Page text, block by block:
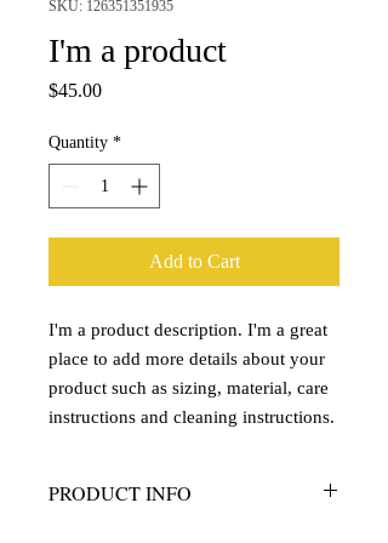
SKU: 126351351935
I'm a product
$45.00Price
Quantity *
Add to Cart
I'm a product description. I'm a great
place to add more details about your
product such as sizing, material, care
instructions and cleaning instructions.
PRODUCT INFO